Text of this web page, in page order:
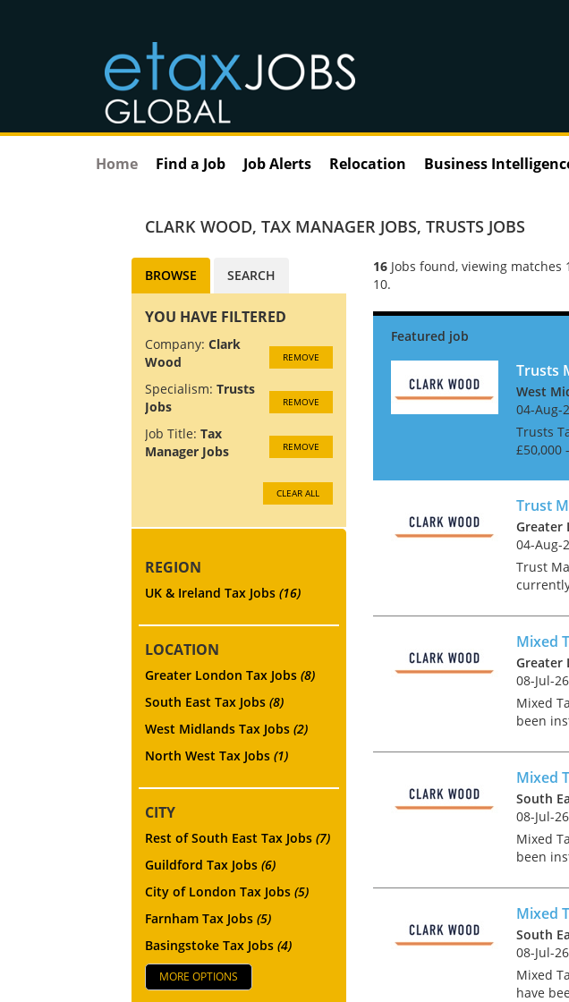
Home Find a Job Job Alerts Relocation Business
CLARK WOOD, TAX MANAGER JOBS, TRUSTS JOBS
16 Jobs found, viewing matches
10.
Trusts
West
04-Aug-
Trusts
£50,000
firm of
who a...
Trust
Greater
04-Aug-
Trust
office
The role
Mixed
Greater
08-Jul-26
Mixed
been
region's
Mixed
South
08-Jul-26
Mixed
been
region's
Mixed
South
08-Jul-26
Mixed
have
BROWSE SEARCH
YOU HAVE FILTERED
Company: Clark
Wood
REMOVE
Specialism: Trusts
Jobs
REMOVE
Job Title: Tax
Manager Jobs
REMOVE
CLEAR ALL
REGION
UK & Ireland Tax Jobs (16)
LOCATION
Greater London Tax Jobs (8)
South East Tax Jobs (8)
West Midlands Tax Jobs (2)
North West Tax Jobs (1)
CITY
Rest of South East Tax Jobs (7)
Guildford Tax Jobs (6)
City of London Tax Jobs (5)
Farnham Tax Jobs (5)
Basingstoke Tax Jobs (4)
MORE OPTIONS